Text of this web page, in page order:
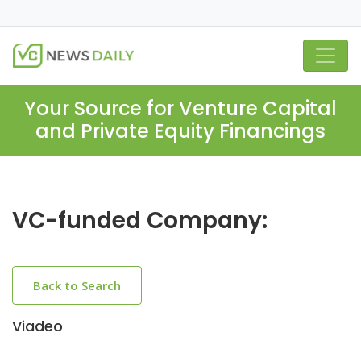
Your Source for Venture Capital
and Private Equity Financings
VC-funded Company:
Back to Search
Viadeo